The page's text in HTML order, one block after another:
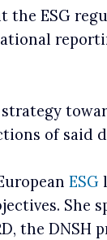
the ESG
of said
ESG
the DNSH